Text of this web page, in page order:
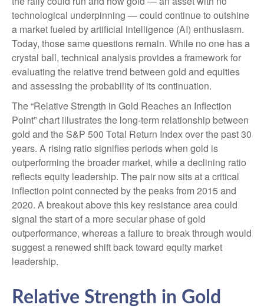
technological underpinning — could continue to outshine
a market fueled by artificial intelligence (AI) enthusiasm.
Today, those same questions remain. While no one has a
crystal ball, technical analysis provides a framework for
evaluating the relative trend between gold and equities
and assessing the probability of its continuation.
The “Relative Strength in Gold Reaches an Inflection
Point” chart illustrates the long‑term relationship between
gold and the S&P 500 Total Return Index over the past 30
years. A rising ratio signifies periods when gold is
outperforming the broader market, while a declining ratio
reflects equity leadership. The pair now sits at a critical
inflection point connected by the peaks from 2015 and
2020. A breakout above this key resistance area could
signal the start of a more secular phase of gold
outperformance, whereas a failure to break through would
suggest a renewed shift back toward equity market
leadership.
Relative Strength in Gold